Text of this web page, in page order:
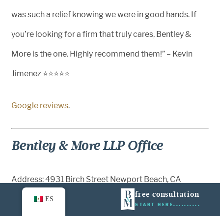
free consultation
START HERE
was such a relief knowing we were in good hands. If
you’re looking for a firm that truly cares, Bentley &
More is the one. Highly recommend them!” – Kevin
Jimenez ⭐⭐⭐⭐⭐
Google reviews.
Bentley & More LLP Office
Address: 4931 Birch Street Newport Beach, CA
92660 ES